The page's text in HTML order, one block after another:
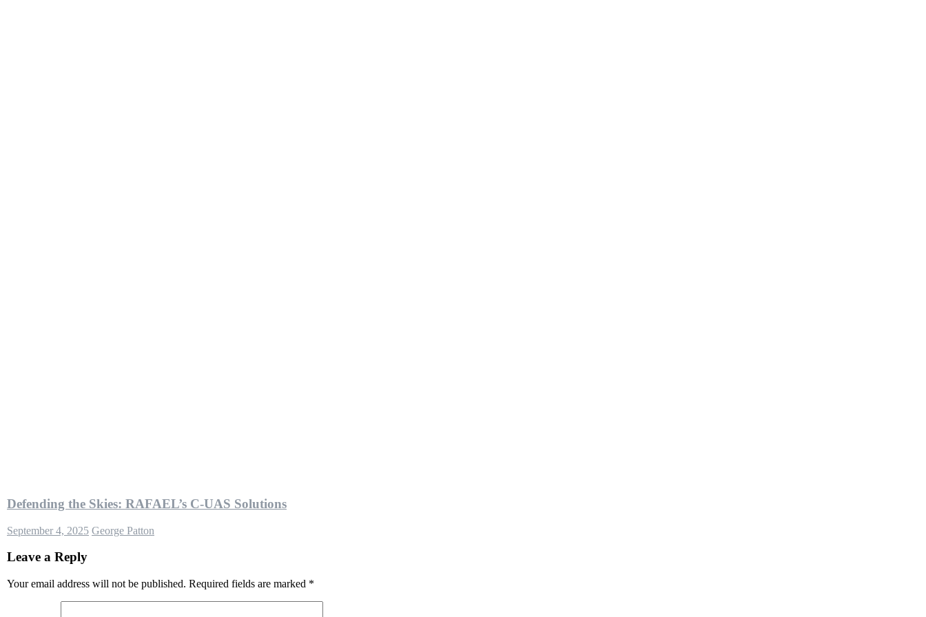
Defending the Skies: RAFAEL’s C-UAS Solutions
September 4, 2025 George Patton
Leave a Reply
Your email address will not be published. Required fields are marked *